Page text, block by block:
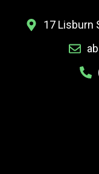
17 Lisburn